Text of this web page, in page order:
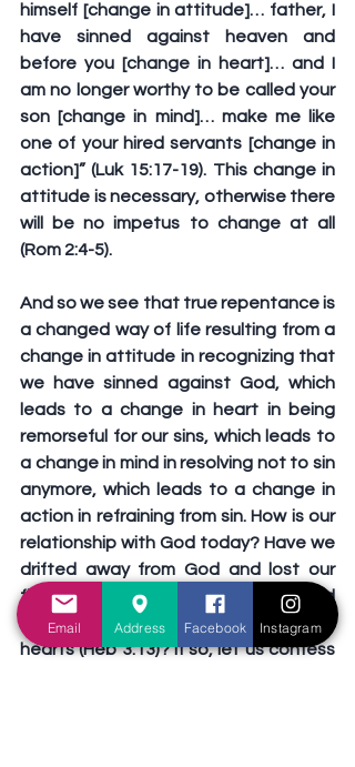
himself [change in attitude]… father, I
have sinned against heaven and
before you [change in heart]… and I
am no longer worthy to be called your
son [change in mind]… make me like
one of your hired servants [change in
action]” (Luk 15:17-19). This change in
attitude is necessary, otherwise there
will be no impetus to change at all
(Rom 2:4-5).
And so we see that true repentance is
a changed way of life resulting from a
change in attitude in recognizing that
we have sinned against God, which
leads to a change in heart in being
remorseful for our sins, which leads to
a change in mind in resolving not to sin
anymore, which leads to a change in
action in refraining from sin. How is our
relationship with God today? Have we
drifted away from God and lost our
first love (Rev 2:4)? Have we allowed
the deceitfulness of sin to harden our
hearts (Heb 3:13)? If so, let us confess
Email Address Facebook Instagram